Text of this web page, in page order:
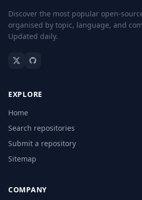
Discover the most popular open-
organised by topic, language, and
Updated daily.
EXPLORE
Home
Search repositories
Submit a repository
Sitemap
COMPANY